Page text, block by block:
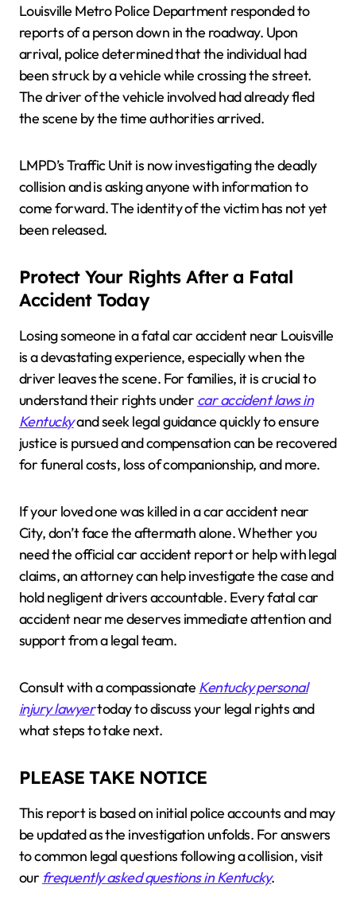
Louisville Metro Police Department responded to
reports of a person down in the roadway. Upon
arrival, police determined that the individual had
been struck by a vehicle while crossing the street.
The driver of the vehicle involved had already fled
the scene by the time authorities arrived.
LMPD’s Traffic Unit is now investigating the deadly
collision and is asking anyone with information to
come forward. The identity of the victim has not yet
been released.
Protect Your Rights After a Fatal
Accident Today
Losing someone in a fatal car accident near Louisville
is a devastating experience, especially when the
driver leaves the scene. For families, it is crucial to
understand their rights under car accident laws in
Kentuckyand seek legal guidance quickly to ensure
justice is pursued and compensation can be recovered
for funeral costs, loss of companionship, and more.
If your loved one was killed in a car accident near
City, don’t face the aftermath alone. Whether you
need the official car accident report or help with legal
claims, an attorney can help investigate the case and
hold negligent drivers accountable. Every fatal car
accident near me deserves immediate attention and
support from a legal team.
Consult with a compassionate Kentucky personal
injury lawyertoday to discuss your legal rights and
what steps to take next.
PLEASE TAKE NOTICE
This report is based on initial police accounts and may
be updated as the investigation unfolds. For answers
to common legal questions following a collision, visit
our frequently asked questions in Kentucky.